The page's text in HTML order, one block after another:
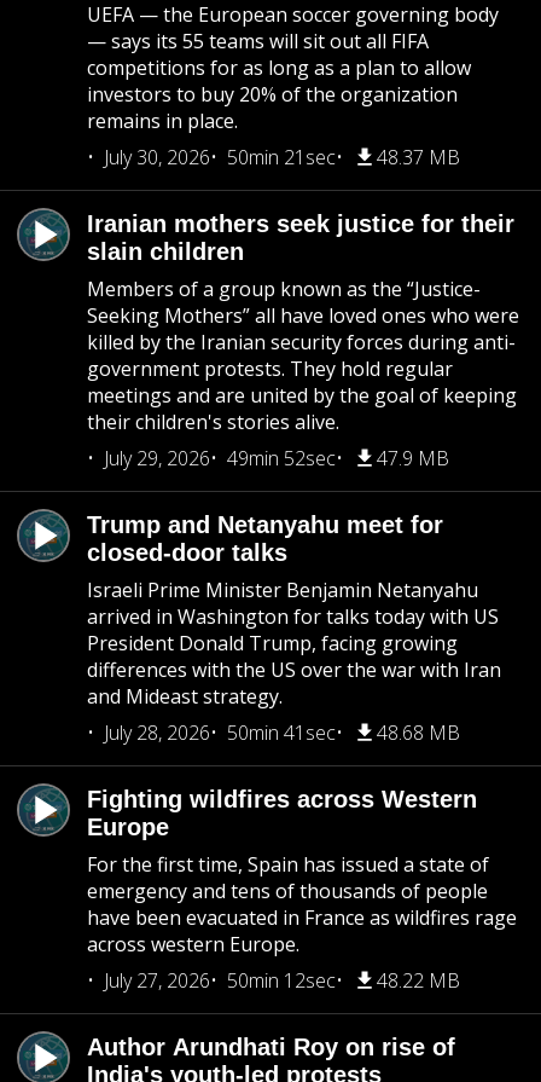
UEFA — the European soccer governing body
— says its 55 teams will sit out all FIFA
competitions for as long as a plan to allow
investors to buy 20% of the organization
remains in place.
July 30, 2026
50min 21sec 48.37 MB
Iranian mothers seek justice for their
slain children
Members of a group known as the “Justice-
Seeking Mothers” all have loved ones who were
killed by the Iranian security forces during anti-
government protests. They hold regular
meetings and are united by the goal of keeping
their children's stories alive.
July 29, 2026
49min 52sec 47.9 MB
Trump and Netanyahu meet for
closed-door talks
Israeli Prime Minister Benjamin Netanyahu
arrived in Washington for talks today with US
President Donald Trump, facing growing
differences with the US over the war with Iran
and Mideast strategy.
July 28, 2026
50min 41sec 48.68 MB
Fighting wildfires across Western
Europe
For the first time, Spain has issued a state of
emergency and tens of thousands of people
have been evacuated in France as wildfires rage
across western Europe.
July 27, 2026
50min 12sec 48.22 MB
Author Arundhati Roy on rise of
India's youth-led protests